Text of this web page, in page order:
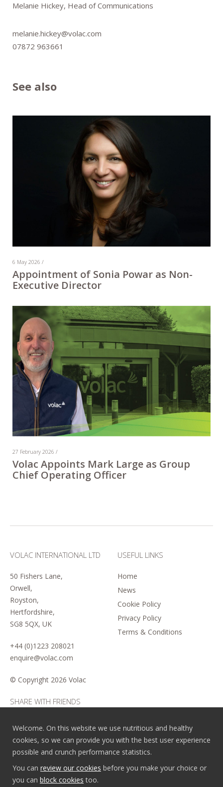
Melanie Hickey, Head of Communications
melanie.hickey@volac.com
07872 963661
See also
6 May 2026 /
Appointment of Sonia Powar as Non-
Executive Director
27 February 2026 /
Volac Appoints Mark Large as Group
Chief Operating Officer
VOLAC INTERNATIONAL LTD
50 Fishers Lane,
Orwell,
Royston,
Hertfordshire,
SG8 5QX, UK
+44 (0)1223 208021
enquire@volac.com
© Copyright 2026 Volac
USEFUL LINKS
Home
News
Cookie Policy
Privacy Policy
Terms & Conditions
SHARE WITH FRIENDS
Welcome. On this website we use nutritious and healthy
cookies, so we can provide you with the best user experience
possible and crunch performance statistics.
You can review our cookies before you make your choice or
you can block cookies too.